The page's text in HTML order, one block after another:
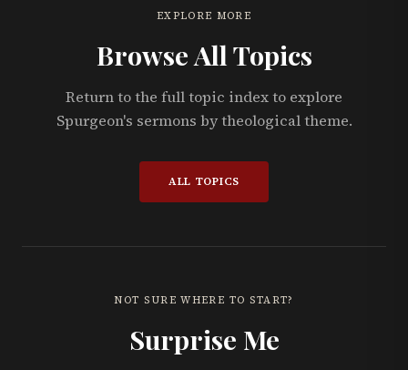
EXPLORE MORE
Browse All Topics
Return to the full topic index to explore
Spurgeon's sermons by theological theme.
ALL TOPICS
NOT SURE WHERE TO START?
Surprise Me